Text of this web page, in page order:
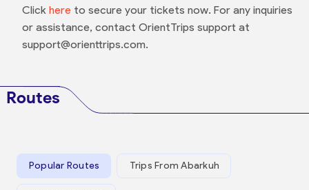
Click hereto secure your tickets now. For any inquiries
or assistance, contact OrientTrips support at
support@orienttrips.com.
Routes
Popular Routes Trips From Abarkuh